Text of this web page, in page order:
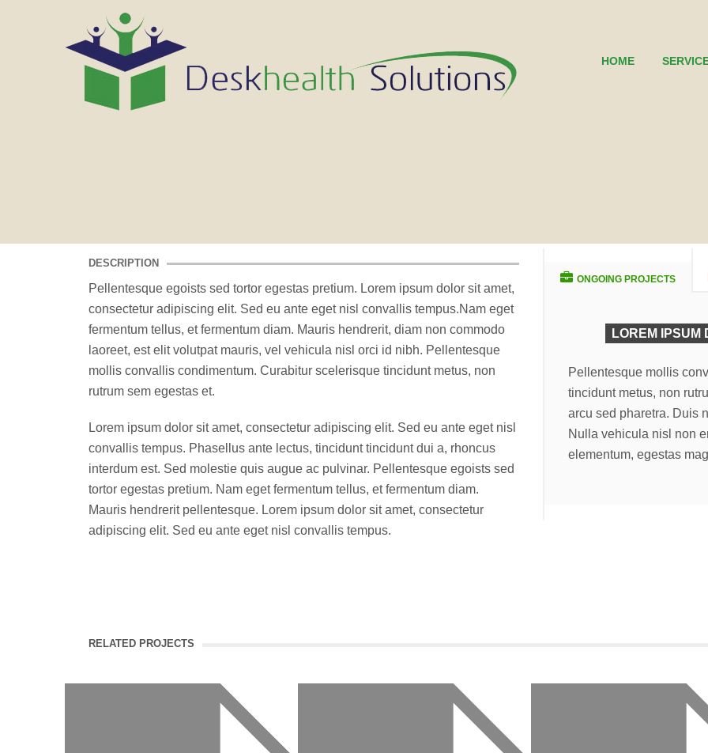
HOME
DESCRIPTION
Pellentesque egoists sed tortor egestas pretium. Lorem ipsum dolor sit amet,
consectetur adipiscing elit. Sed eu ante eget nisl convallis tempus.Nam eget
fermentum tellus, et fermentum diam. Mauris hendrerit, diam non commodo
laoreet, est elit volutpat mauris, vel vehicula nisl orci id nibh. Pellentesque
mollis convallis condimentum. Curabitur scelerisque tincidunt metus, non
rutrum sem egestas et.
Lorem ipsum dolor sit amet, consectetur adipiscing elit. Sed eu ante eget nisl
convallis tempus. Phasellus ante lectus, tincidunt tincidunt dui a, rhoncus
interdum est. Sed molestie quis augue ac pulvinar. Pellentesque egoists sed
tortor egestas pretium. Nam eget fermentum tellus, et fermentum diam.
Mauris hendrerit pellentesque. Lorem ipsum dolor sit amet, consectetur
adipiscing elit. Sed eu ante eget nisl convallis tempus.
ONGOING PROJECTS
LOREM IPSUM
Pellentesque mollis
tincidunt metus, non
arcu sed pharetra. Duis
Nulla vehicula nisl non
elementum, egestas
RELATED PROJECTS